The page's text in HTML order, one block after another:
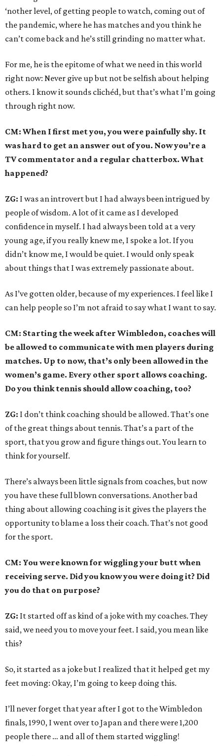
‘nother level, of getting people to watch, coming out of
the pandemic, where he has matches and you think he
can’t come back and he’s still grinding no matter what.
For me, he is the epitome of what we need in this world
right now: Never give up but not be selfish about helping
others. I know it sounds clichéd, but that’s what I’m going
through right now.
CM: When I first met you, you were painfully shy. It
was hard to get an answer out of you. Now you’re a
TV commentator and a regular chatterbox. What
happened?
ZG: I was an introvert but I had always been intrigued by
people of wisdom. A lot of it came as I developed
confidence in myself. I had always been told at a very
young age, if you really knew me, I spoke a lot. If you
didn’t know me, I would be quiet. I would only speak
about things that I was extremely passionate about.
As I’ve gotten older, because of my experiences. I feel like I
can help people so I’m not afraid to say what I want to say.
CM: Starting the week after Wimbledon, coaches will
be allowed to communicate with men players during
matches. Up to now, that’s only been allowed in the
women’s game. Every other sport allows coaching.
Do you think tennis should allow coaching, too?
ZG: I don’t think coaching should be allowed. That’s one
of the great things about tennis. That’s a part of the
sport, that you grow and figure things out. You learn to
think for yourself.
There’s always been little signals from coaches, but now
you have these full blown conversations. Another bad
thing about allowing coaching is it gives the players the
opportunity to blame a loss their coach. That’s not good
for the sport.
CM: You were known for wiggling your butt when
receiving serve. Did you know you were doing it? Did
you do that on purpose?
ZG: It started off as kind of a joke with my coaches. They
said, we need you to move your feet. I said, you mean like
this?
So, it started as a joke but I realized that it helped get my
feet moving: Okay, I’m going to keep doing this.
I’ll never forget that year after I got to the Wimbledon
finals, 1990, I went over to Japan and there were 1,200
people there … and all of them started wiggling!